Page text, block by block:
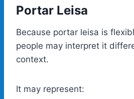
Portar Leisa
Because portar leisa is
people may interpret it
context.
It may represent: